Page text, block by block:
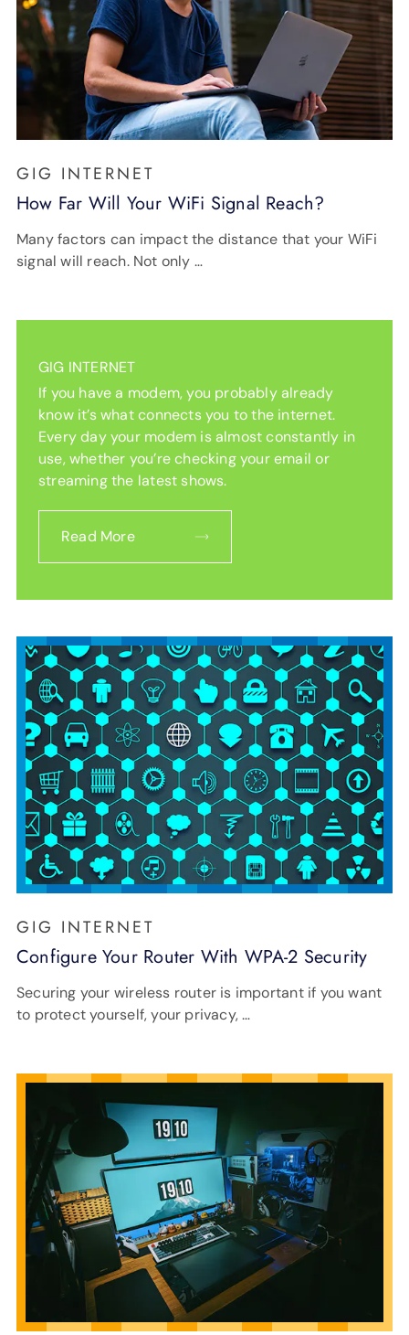
GIG INTERNET
How Far Will Your WiFi Signal Reach?
Many factors can impact the distance that your WiFi
signal will reach. Not only …
GIG INTERNET
If you have a modem, you probably already
know it’s what connects you to the internet.
Every day your modem is almost constantly in
use, whether you’re checking your email or
streaming the latest shows.
Read More
GIG INTERNET
Configure Your Router With WPA-2 Security
Securing your wireless router is important if you want
to protect yourself, your privacy, …